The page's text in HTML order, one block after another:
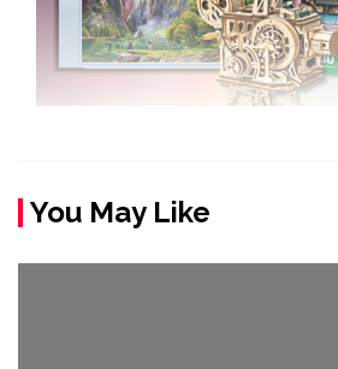
You May Like